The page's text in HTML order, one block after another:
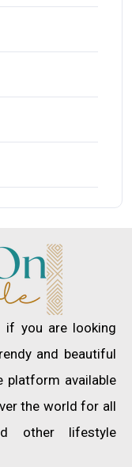
if you are looking
and beautiful
platform available
the world for all
other lifestyle